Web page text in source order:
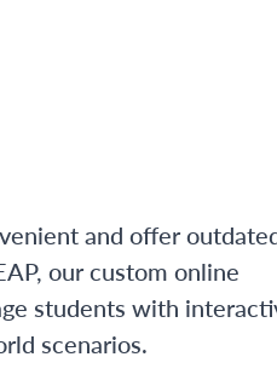
and offer
our custom online
students with
scenarios.